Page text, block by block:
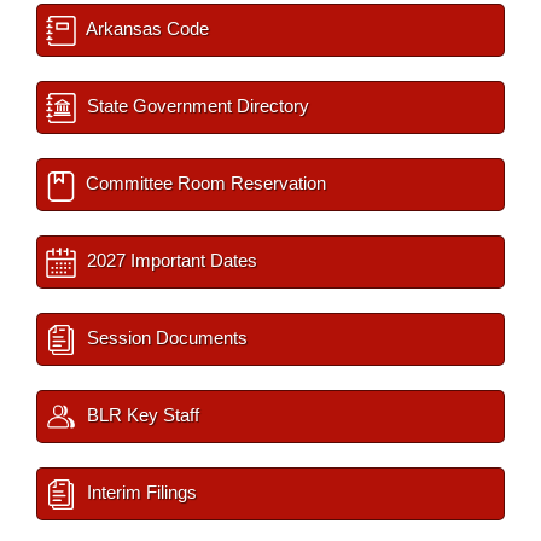
Arkansas Code
State Government Directory
Committee Room Reservation
2027 Important Dates
Session Documents
BLR Key Staff
Interim Filings